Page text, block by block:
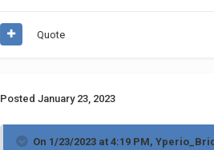
Quote
PostedJanuary 23, 2023
On 1/23/2023 at 4:19 PM,